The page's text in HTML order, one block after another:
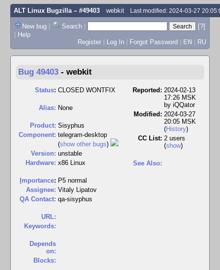
ALT Linux Bugzilla– #49403 webkit Last modified: 2024-03-27
New bug | Search |
[?]
| Help
Register | Log In | Forgot Password | EN | RU
Bug 49403 - webkit
Status: CLOSED WONTFIX
Alias: None
Product: Sisyphus
Component: telegram-desktop
(show other bugs)
Version: unstable
Hardware: x86 Linux
mportance: P5 normal
Assignee: Vitaly Lipatov
QA Contact: qa-sisyphus
URL:
Keywords:
Depends
on:
Blocks:
Reported: 2024-02-13
17:26 MSK
by iQQator
Modified: 2024-03-27
20:05 MSK
(History)
CC List: 2 users
(show)
See Also: